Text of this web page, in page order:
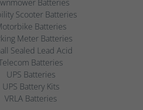
Batteries
Scooter Batteries
Batteries
Meter Batteries
Sealed Lead Acid
Batteries
UPS Batteries
UPS Battery Kits
VRLA Batteries